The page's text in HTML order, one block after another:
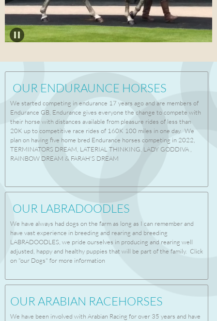
OUR ENDURAUNCE HORSES
We started competing in endurance 17 years ago and are members of
Endurance GB, Endurance gives everyone the change to compete with
their horse with distances available from pleasure rides of less than
20K up to competitive race rides of 160K 100 miles in one day. We
plan on having five home bred Endurance horses competing in 2022,
TERMINATORS DREAM, LATERIAL THINKING, LADY GODDIVA ,
RAINBOW DREAM & FARAH'S DREAM
OUR LABRADOODLES
We have always had dogs on the farm as long as I can remember and
have vast experience in breeding and rearing and breeding
LABRADOODLES, we pride ourselves in producing and rearing well
adjusted, happy and healthy puppies that will be part of the family. Click
on "our Dogs" for more information
OUR ARABIAN RACEHORSES
We have been involved with Arabian Racing for over 35 years and have